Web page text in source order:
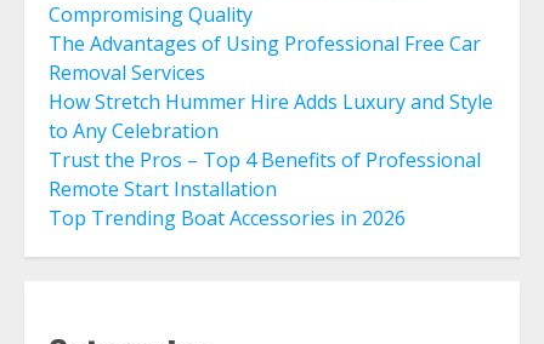
Compromising Quality
The Advantages of Using Professional Free Car
Removal Services
How Stretch Hummer Hire Adds Luxury and Style
to Any Celebration
Trust the Pros – Top 4 Benefits of Professional
Remote Start Installation
Top Trending Boat Accessories in 2026